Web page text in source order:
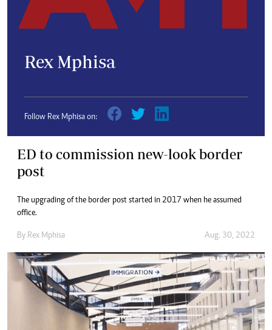
Rex Mphisa
Follow Rex Mphisa on:
ED to commission new-look border
post
The upgrading of the border post started in 2017 when he assumed
office.
By Rex Mphisa Aug. 30, 2022